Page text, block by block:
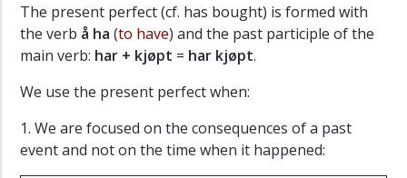
høstdag
D
Et
friminutt
Pronunciation
The present perfect (cf. has bought) is formed with
the verb å ha (to have) and the past participle of the
main verb: har + kjøpt = har kjøpt.
We use the present perfect when:
1. We are focused on the consequences of a past
event and not on the time when it happened: